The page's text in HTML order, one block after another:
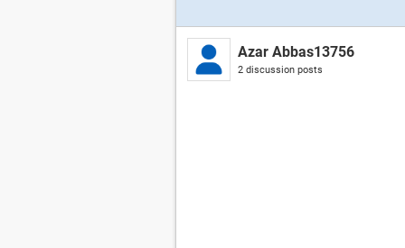
Azar Abbas13756
2 discussion posts